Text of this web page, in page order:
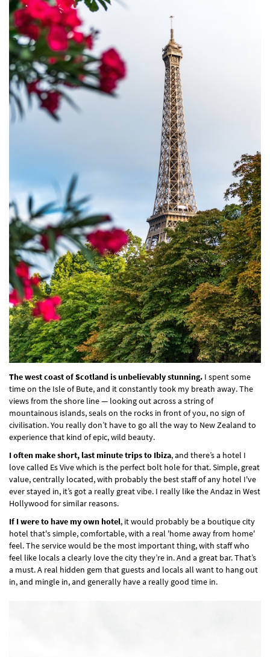
The west coast of Scotland is unbelievably stunning. I spent some
time on the Isle of Bute, and it constantly took my breath away. The
views from the shore line — looking out across a string of
mountainous islands, seals on the rocks in front of you, no sign of
civilisation. You really don’t have to go all the way to New Zealand to
experience that kind of epic, wild beauty.
I often make short, last minute trips to Ibiza, and there’s a hotel I
love called Es Vive which is the perfect bolt hole for that. Simple, great
value, centrally located, with probably the best staff of any hotel I've
ever stayed in, it’s got a really great vibe. I really like the Andaz in West
Hollywood for similar reasons.
If I were to have my own hotel, it would probably be a boutique city
hotel that's simple, comfortable, with a real 'home away from home'
feel. The service would be the most important thing, with staff who
feel like locals a clearly love the city they’re in. And a great bar. That’s
a must. A real hidden gem that guests and locals all want to hang out
in, and mingle in, and generally have a really good time in.